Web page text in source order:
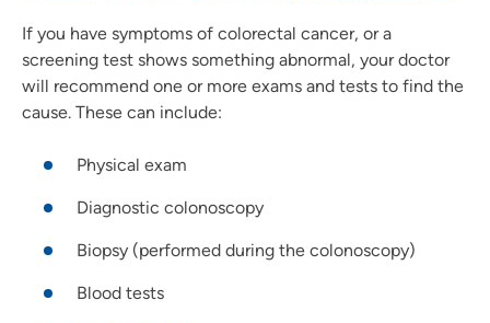
If you have symptoms of colorectal cancer, or a
screening test shows something abnormal, your doctor
will recommend one or more exams and tests to find the
cause. These can include:
Physical exam
Diagnostic colonoscopy
Biopsy (performed during the colonoscopy)
Blood tests